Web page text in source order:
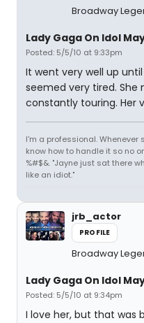
Broadway
Lady Gaga On Idol
Posted: 5/5/10 at 9:33pm
It went very well up
seemed very tired. She
constantly touring. Her
I'm a professional.
know how to handle it so no
%#$&. "Jayne just sat there
like an idiot."
jrb_actor
PROFILE
Broadway
Lady Gaga On Idol
Posted: 5/5/10 at 9:34pm
I love her, but that was